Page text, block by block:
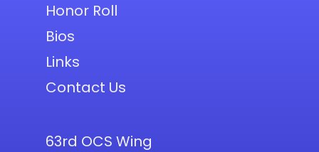
Honor Roll
Bios
Links
Contact Us
63rd OCS Wing